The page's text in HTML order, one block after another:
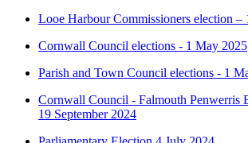
Looe Harbour Commissioners election –
Cornwall Council elections - 1 May 2025
Parish and Town Council elections - 1
Cornwall Council - Falmouth Penwerris
19 September 2024